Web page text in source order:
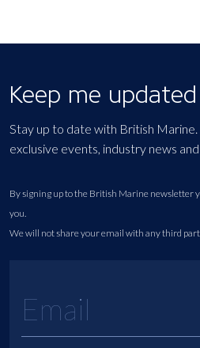
Keep me updated
Stay up to date with British
exclusive events, industry news
By signing up to the British Marine newsletter
you.
We will not share your email with any third